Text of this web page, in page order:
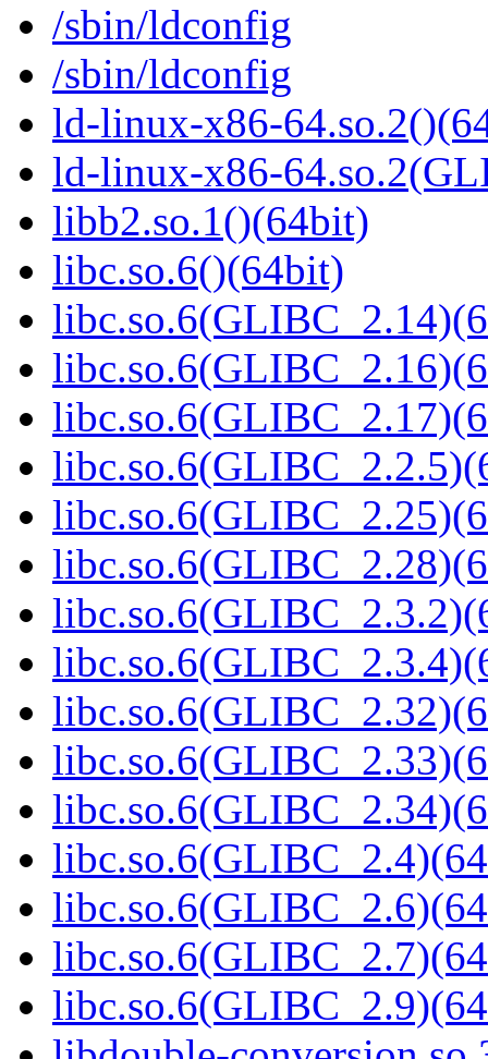
/sbin/ldconfig
/sbin/ldconfig
ld-linux-x86-
ld-linux-x86-
libb2.so.1()(64bit)
libc.so.6()(64bit)